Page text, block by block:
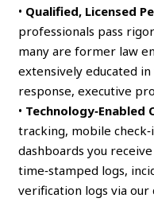
• Qualified, Licensed
professionals pass
many are former law
extensively educated
response, executive
• Technology‑Enabled
tracking, mobile
dashboards you
time‑stamped logs,
verification logs via our